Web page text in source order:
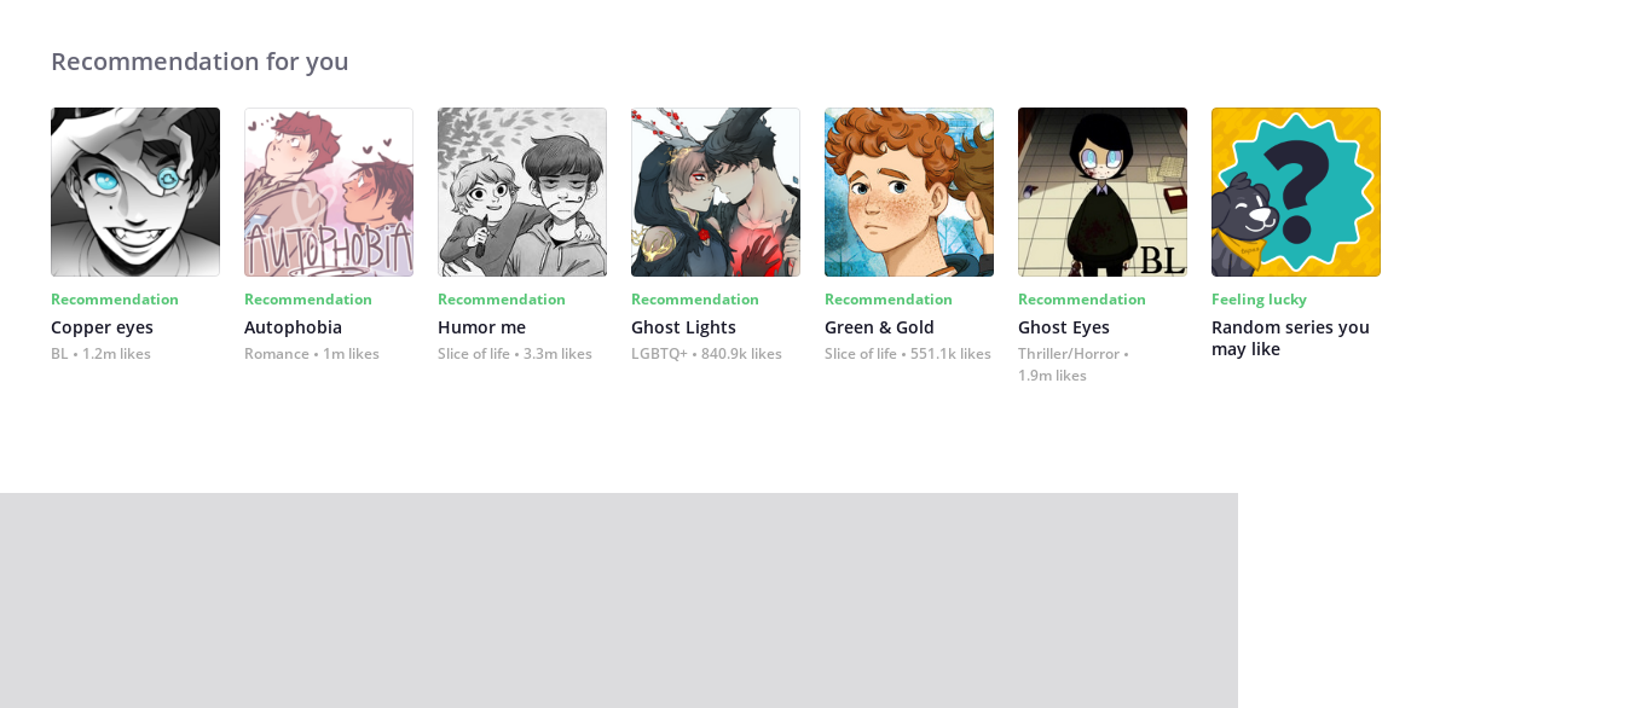
Recommendation for you
Recommendation
Copper eyes
BL 1.2m likes
Recommendation
Autophobia
Romance 1m likes
Recommendation
Humor me
Slice of life 3.3m likes
Recommendation
Ghost Lights
LGBTQ+ 840.9k likes
Recommendation
Green & Gold
Slice of life 551.1k likes
Recommendation
Ghost Eyes
Thriller/Horror
1.9m likes
Feeling lucky
Random series you
may like